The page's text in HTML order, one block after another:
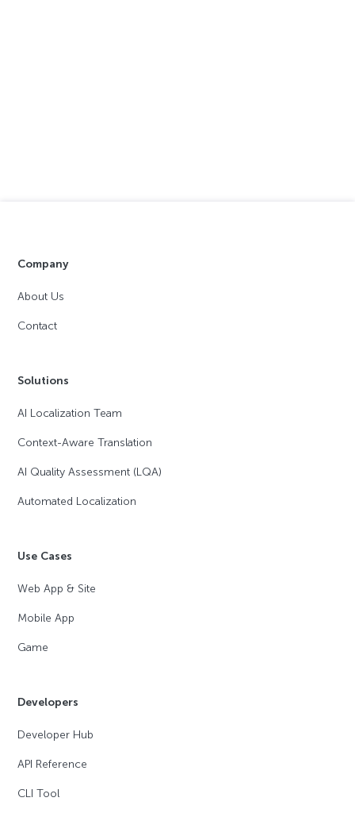
Company
About Us
Contact
Solutions
AI Localization Team
Context-Aware Translation
AI Quality Assessment (LQA)
Automated Localization
Use Cases
Web App & Site
Mobile App
Game
Developers
Developer Hub
API Reference
CLI Tool